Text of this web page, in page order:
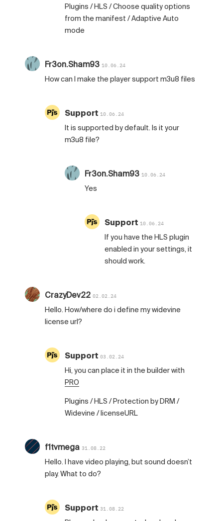
Plugins / HLS / Choose quality options
from the manifest / Adaptive Auto
mode
Fr3on.Sham93 10.06.24
How can I make the player support m3u8 files
Support 10.06.24
It is supported by default. Is it your
m3u8 file?
Fr3on.Sham93 10.06.24
Yes
Support 10.06.24
If you have the HLS plugin
enabled in your settings, it
should work.
CrazyDev2202.02.24
Hello. How/where do i define my widevine
license url?
Support03.02.24
Hi, you can place it in the builder with
PRO
Plugins / HLS / Protection by DRM /
Widevine / licenseURL
f1tvmega31.08.22
Hello. I have video playing, but sound doesn’t
play. What to do?
Support31.08.22